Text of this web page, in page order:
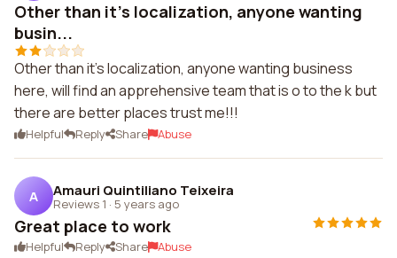
Other than it's localization, anyone wanting
busin...
Other than it's localization, anyone wanting business
here, will find an apprehensive team that is o to the k but
there are better places trust me!!!
Helpful Reply Share Abuse
A Amauri Quintiliano Teixeira
Reviews 1 · 5 years ago
Great place to work
Helpful Reply Share Abuse